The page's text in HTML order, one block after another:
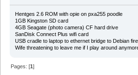
Hentges 2.6 ROM with opie on pxa255 poodle
1GB Kingston SD card
4GB Seagate (photo camera) CF hard drive
SanDisk Connect Plus wifi card
USB cradle to laptop to ethernet bridge to Debian
Wife threatening to leave me if I play around
Pages: [1]